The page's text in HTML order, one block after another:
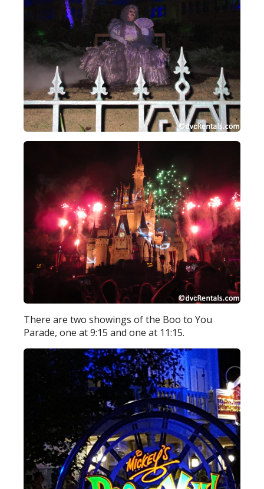
There are two showings of the Boo to You
Parade, one at 9:15 and one at 11:15.